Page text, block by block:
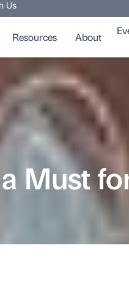
Us
Resources About
Must